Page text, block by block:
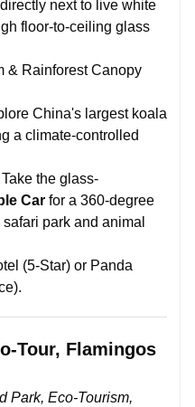
next to live white
floor-to-ceiling glass
& Rainforest Canopy
China's largest koala
a climate-controlled
Take the glass-
Car for a 360-degree
park and animal
(5-Star) or Panda
Tour, Flamingos
Park, Eco-Tourism,